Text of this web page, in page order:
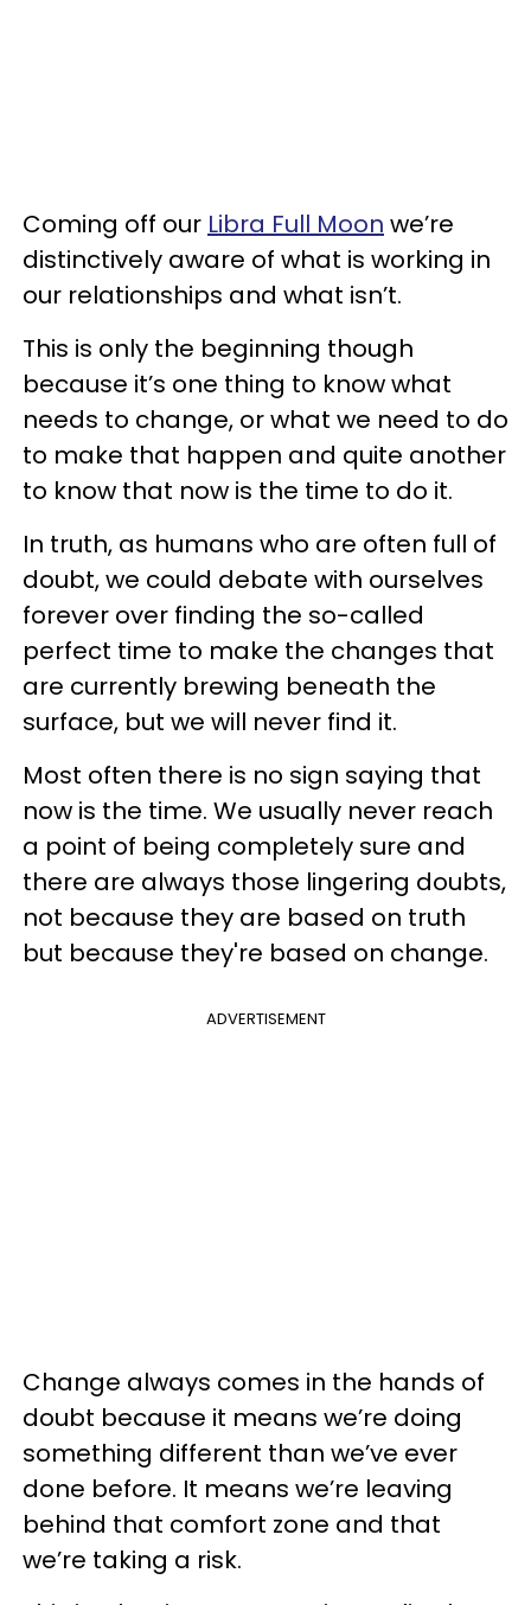
Coming off our Libra Full Moon we’re
distinctively aware of what is working in
our relationships and what isn’t.
This is only the beginning though
because it’s one thing to know what
needs to change, or what we need to do
to make that happen and quite another
to know that now is the time to do it.
In truth, as humans who are often full of
doubt, we could debate with ourselves
forever over finding the so-called
perfect time to make the changes that
are currently brewing beneath the
surface, but we will never find it.
Most often there is no sign saying that
now is the time. We usually never reach
a point of being completely sure and
there are always those lingering doubts,
not because they are based on truth
but because they're based on change.
ADVERTISEMENT
Change always comes in the hands of
doubt because it means we’re doing
something different than we’ve ever
done before. It means we’re leaving
behind that comfort zone and that
we’re taking a risk.